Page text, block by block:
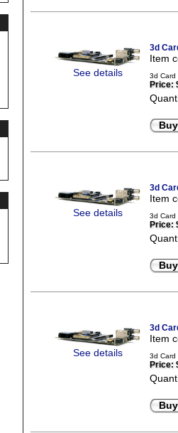
See details
3d
Item
3d Card
Price:
See details
3d
Item
3d Card
Price:
See details
3d
Item
3d Card
Price: